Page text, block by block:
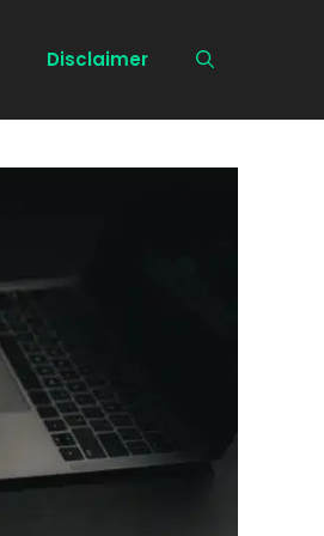
Disclaimer